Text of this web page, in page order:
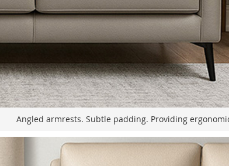
Angled armrests. Subtle padding. Providing